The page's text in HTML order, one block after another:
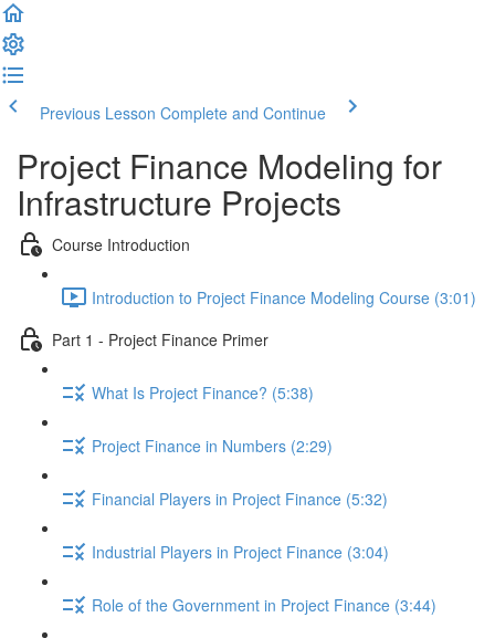
Previous Lesson Complete and Continue
Project Finance Modeling for
Infrastructure Projects
Course Introduction
Introduction to Project Finance Modeling Course (3:01)
Part 1 - Project Finance Primer
What Is Project Finance? (5:38)
Project Finance in Numbers (2:29)
Financial Players in Project Finance (5:32)
Industrial Players in Project Finance (3:04)
Role of the Government in Project Finance (3:44)